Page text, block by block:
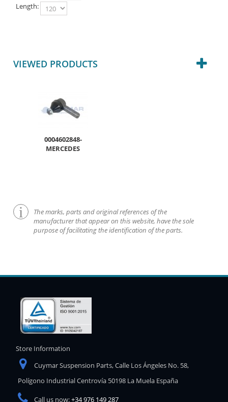
Length:
VIEWED PRODUCTS
0004602848-
MERCEDES
The marks, parts and original references of the
manufacturer that appear on this website, have the sole
purpose of facilitating the identification of the parts.
Store Information
Cuymar Suspension Parts, Calle Los Ángeles No. 58,
Polígono Industrial Centrovía 50198 La Muela España
Call us now:+34 976 149 287